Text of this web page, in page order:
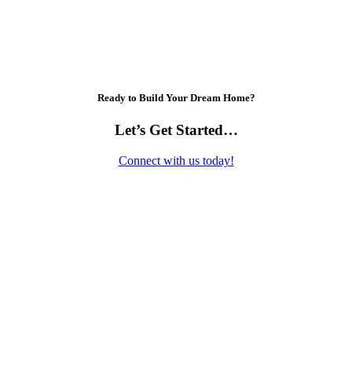
Ready to Build Your Dream Home?
Let’s Get Started…
Connect with us today!